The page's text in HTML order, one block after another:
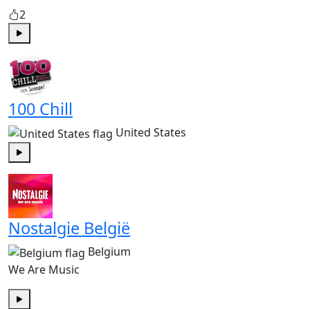
2
100 Chill
United States
Nostalgie België
Belgium
We Are Music